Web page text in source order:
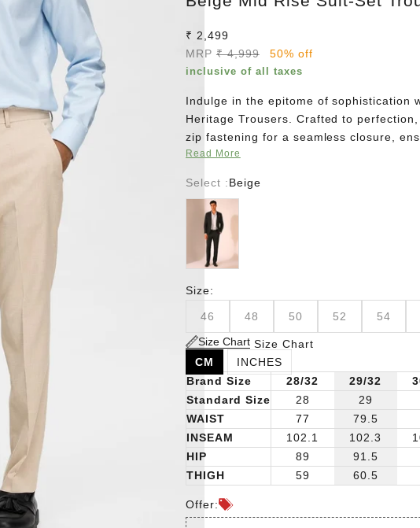
Sale price
₹ 2,499
MRP Regular price
₹ 4,999 50% off
inclusive of all taxes
Indulge in the epitome of sophistication
Heritage Trousers. Crafted to
zip fastening for a seamless closure,
The stretch lining from waist to knee not
Slim Fit design, effortlessly fusing
Elevate your wardrobe with this
Read More
Select :Beige
Black
Size:
46 48 50 52 54
Size Chart Size Chart
CM
INCHES
Brand Size
Standard Size
WAIST
INSEAM
HIP
THIGH
28/32
28
77
102.1
89
59
29/32
29
79.5
102.3
91.5
60.5
Offer: